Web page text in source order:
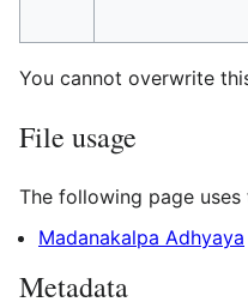
You cannot overwrite
File usage
The following page uses
Madanakalpa Adhyaya
Metadata